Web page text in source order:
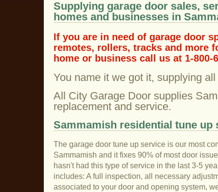
Supplying garage door sales,
homes and businesses in
If you are in need of garage door
remotes, rollers, tracks and more
home or business call us at 1-800-
You name it we got it, supplying
All City Garage Door supplies
replacement and service.
Sammamish residential tune up
The garage door tune up service is our most
Sammamish and it fixes 90% of most door
hasn't had this type of service in the last 3-5
includes: A full inspection, all necessary
associated to your door and opening system,